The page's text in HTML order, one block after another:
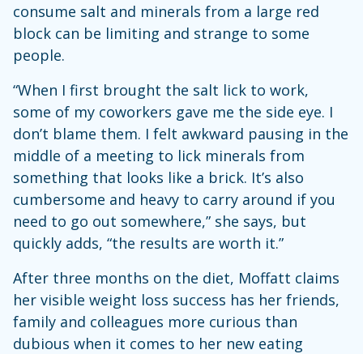
consume salt and minerals from a large red
block can be limiting and strange to some
people.
“When I first brought the salt lick to work,
some of my coworkers gave me the side eye. I
don’t blame them. I felt awkward pausing in the
middle of a meeting to lick minerals from
something that looks like a brick. It’s also
cumbersome and heavy to carry around if you
need to go out somewhere,” she says, but
quickly adds, “the results are worth it.”
After three months on the diet, Moffatt claims
her visible weight loss success has her friends,
family and colleagues more curious than
dubious when it comes to her new eating